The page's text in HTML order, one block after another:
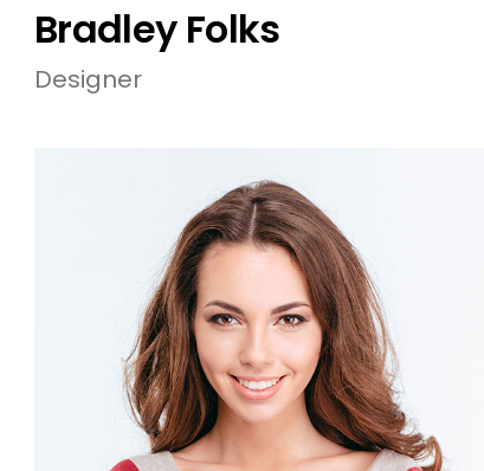
Bradley Folks
Designer